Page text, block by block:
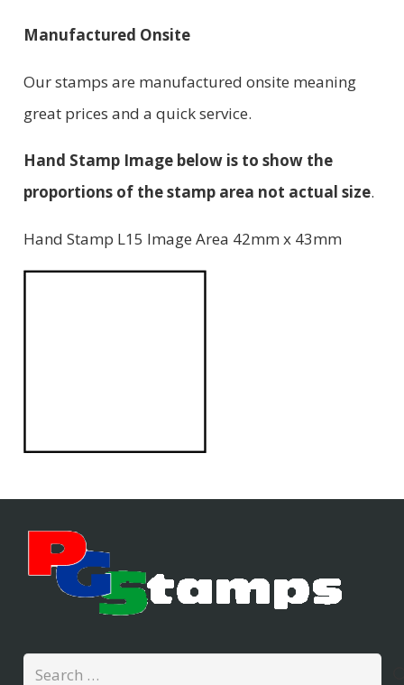
Manufactured Onsite
Our stamps are manufactured onsite meaning
great prices and a quick service.
Hand Stamp Image below is to show the
proportions of the stamp area not actual size.
Hand Stamp L15 Image Area 42mm x 43mm
Search